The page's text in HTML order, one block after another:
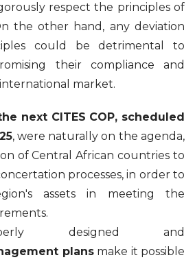
respect the principles of
the other hand, any deviation
could be detrimental to
their compliance and
market.
next CITES COP, scheduled
, were naturally on the agenda,
of Central African countries to
processes, in order to
assets in meeting the
designed and
plansmake it possible